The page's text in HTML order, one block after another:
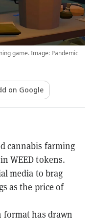
game. Image: Pandemic
on Google
cannabis farming
WEED tokens.
media to brag
as the price of
format has drawn